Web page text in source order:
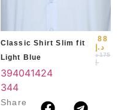
Classic Shirt Slim fit
Light Blue
175 د
.إ
88
د.إ
394041424
344
Share